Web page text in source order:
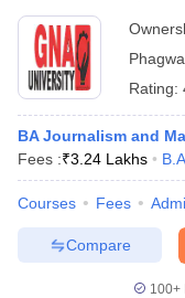
Rating:
BA Journalism and
Fees :₹3.24 Lakhs B.A.
Courses Fees
Compare
100+